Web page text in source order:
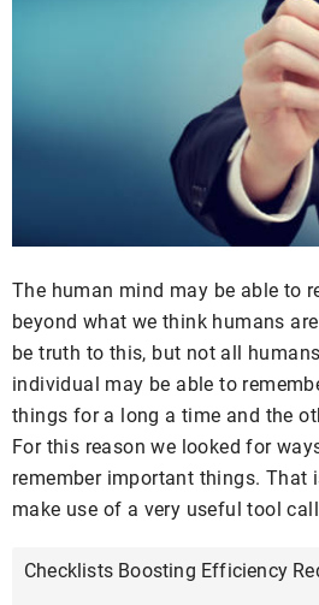
The human mind may be able to
beyond what we think humans
be truth to this, but not all
individual may be able to
things for a long a time and the
For this reason we looked for
remember important things. That
make use of a very useful tool
Checklists Boosting Efficiency